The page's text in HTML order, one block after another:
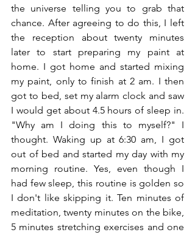
the universe telling you to grab that
chance. After agreeing to do this, I left
the reception about twenty minutes
later to start preparing my paint at
home. I got home and started mixing
my paint, only to finish at 2 am. I then
got to bed, set my alarm clock and saw
I would get about 4.5 hours of sleep in.
"Why am I doing this to myself?" I
thought. Waking up at 6:30 am, I got
out of bed and started my day with my
morning routine. Yes, even though I
had few sleep, this routine is golden so
I don't like skipping it. Ten minutes of
meditation, twenty minutes on the bike,
5 minutes stretching exercises and one